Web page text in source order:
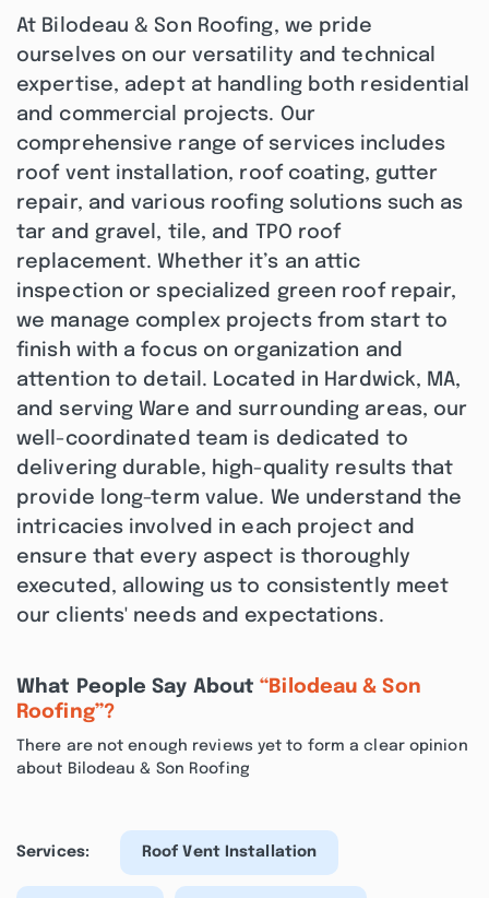
At Bilodeau & Son Roofing, we pride
ourselves on our versatility and technical
expertise, adept at handling both residential
and commercial projects. Our
comprehensive range of services includes
roof vent installation, roof coating, gutter
repair, and various roofing solutions such as
tar and gravel, tile, and TPO roof
replacement. Whether it’s an attic
inspection or specialized green roof repair,
we manage complex projects from start to
finish with a focus on organization and
attention to detail. Located in Hardwick, MA,
and serving Ware and surrounding areas, our
well-coordinated team is dedicated to
delivering durable, high-quality results that
provide long-term value. We understand the
intricacies involved in each project and
ensure that every aspect is thoroughly
executed, allowing us to consistently meet
our clients' needs and expectations.
What People Say About“Bilodeau & Son
Roofing”?
There are not enough reviews yet to form a clear opinion
about Bilodeau & Son Roofing
Services: Roof Vent Installation